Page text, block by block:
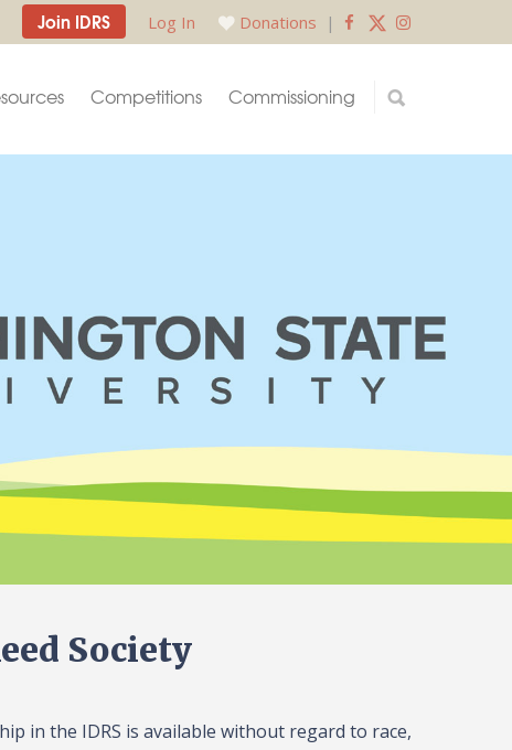
Join IDRS Log In Donations |
Competitions Commissioning
Society
in the IDRS is available without regard to race,